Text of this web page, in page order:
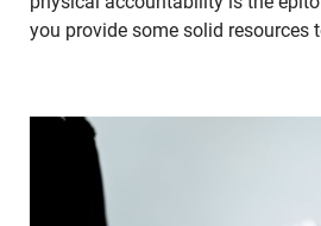
you provide some solid resources